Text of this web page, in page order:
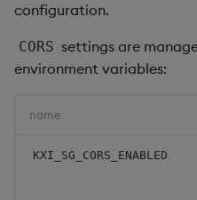
configuration.
CORS settings are
environment variables:
name
KXI_SG_CORS_ENABLED